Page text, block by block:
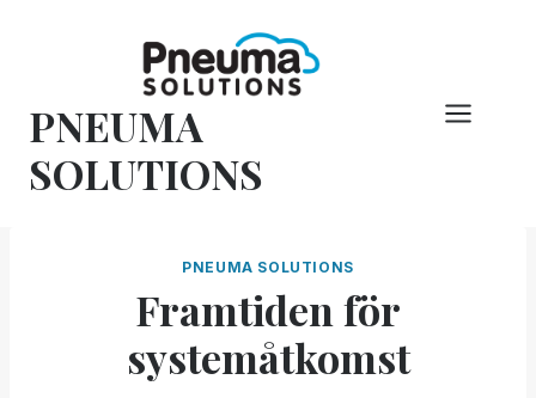
PNEUMA
SOLUTIONS
PNEUMA SOLUTIONS
Framtiden för
systemåtkomst